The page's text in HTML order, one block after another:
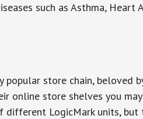
such as Asthma,
popular store chain, beloved
online store shelves you
different LogicMark units,